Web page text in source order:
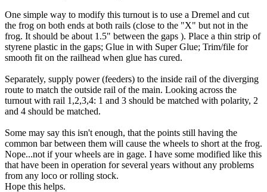
One simple way to modify this turnout is to use a Dremel and cut
the frog on both ends at both rails (close to the "X" but not in the
frog. It should be about 1.5" between the gaps ). Place a thin strip of
styrene plastic in the gaps; Glue in with Super Glue; Trim/file for
smooth fit on the railhead when glue has cured.
Separately, supply power (feeders) to the inside rail of the diverging
route to match the outside rail of the main. Looking across the
turnout with rail 1,2,3,4: 1 and 3 should be matched with polarity, 2
and 4 should be matched.
Some may say this isn't enough, that the points still having the
common bar between them will cause the wheels to short at the frog.
Nope...not if your wheels are in gage. I have some modified like this
that have been in operation for several years without any problems
from any loco or rolling stock.
Hope this helps.